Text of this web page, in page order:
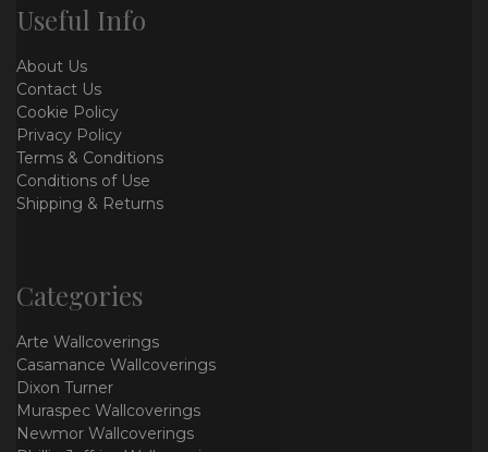
Useful Info
About Us
Contact Us
Cookie Policy
Privacy Policy
Terms & Conditions
Conditions of Use
Shipping & Returns
Categories
Arte Wallcoverings
Casamance Wallcoverings
Dixon Turner
Muraspec Wallcoverings
Newmor Wallcoverings